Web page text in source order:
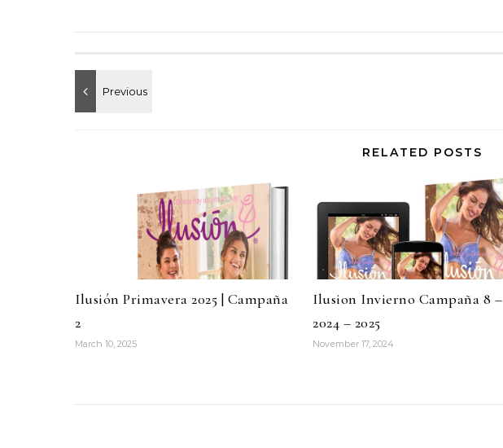
RELATED POSTS
Ilusión Primavera 2025 | Campaña
2
March 10, 2025
Ilusion Invierno Campaña 8 –
2024 – 2025
November 17, 2024